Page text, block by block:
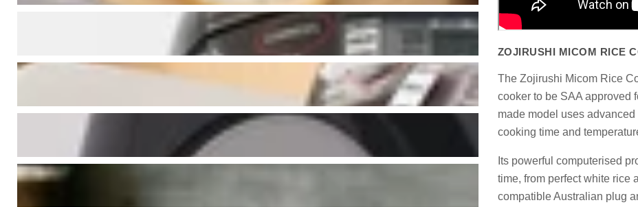
ZOJIRUSHI MICOM RICE
The Zojirushi Micom Rice
cooker to be SAA approved
made model uses
cooking time and
Its powerful computerised
time, from perfect white rice
compatible Australian plug